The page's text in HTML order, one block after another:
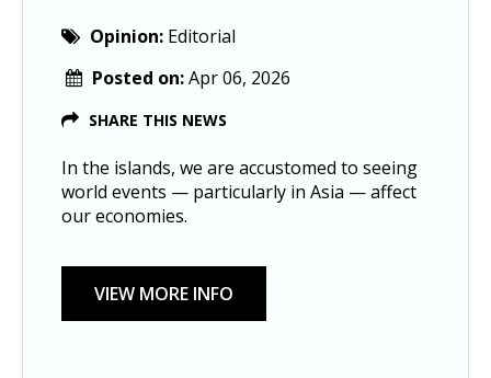
Opinion: Editorial
Posted on:Apr 06, 2026
SHARE THIS NEWS
In the islands, we are accustomed to seeing
world events — particularly in Asia — affect
our economies.